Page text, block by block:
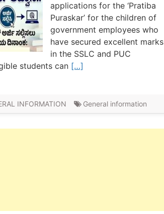
applications for the ‘Pratiba
Puraskar’ for the children of
government employees who
have secured excellent marks
in the SSLC and PUC
students can […]
INFORMATION General information